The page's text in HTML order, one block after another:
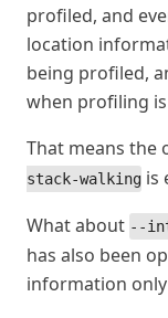
profiled, and
location
being profiled,
when profiling
That means the
stack-walking is
What about --
has also been
information